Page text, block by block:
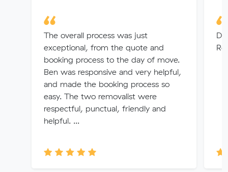
The overall process was just
exceptional, from the quote and
booking process to the day of move.
Ben was responsive and very helpful,
and made the booking process so
easy. The two removalist were
respectful, punctual, friendly and
helpful. ...